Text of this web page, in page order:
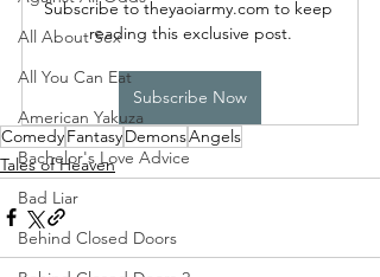
All About Sex
All You Can Eat
American Yakuza
Bachelor's Love Advice
Bad Liar
Behind Closed Doors
Subscribe to theyaoiarmy.com to keep
reading this exclusive post.
Subscribe Now
ComedyFantasyDemonsAngels
Tales of Heaven